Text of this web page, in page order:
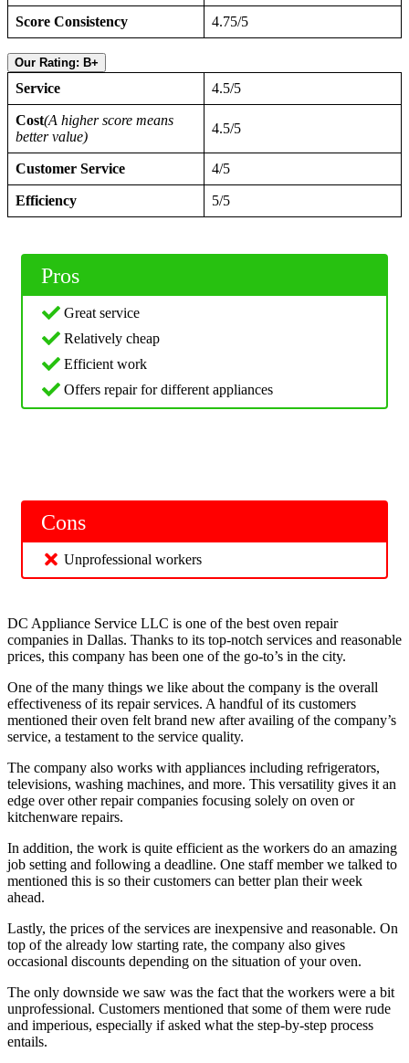
Score Consistency 4.75/5
Our Rating: B+
Service 4.5/5
Cost(A higher score means
better value)
4.5/5
Customer Service 4/5
Efficiency 5/5
Pros
Great service
Relatively cheap
Efficient work
Offers repair for different appliances
Cons
Unprofessional workers
DC Appliance Service LLC is one of the best oven repair
companies in Dallas. Thanks to its top-notch services and reasonable
prices, this company has been one of the go-to’s in the city.
One of the many things we like about the company is the overall
effectiveness of its repair services. A handful of its customers
mentioned their oven felt brand new after availing of the company’s
service, a testament to the service quality.
The company also works with appliances including refrigerators,
televisions, washing machines, and more. This versatility gives it an
edge over other repair companies focusing solely on oven or
kitchenware repairs.
In addition, the work is quite efficient as the workers do an amazing
job setting and following a deadline. One staff member we talked to
mentioned this is so their customers can better plan their week
ahead.
Lastly, the prices of the services are inexpensive and reasonable. On
top of the already low starting rate, the company also gives
occasional discounts depending on the situation of your oven.
The only downside we saw was the fact that the workers were a bit
unprofessional. Customers mentioned that some of them were rude
and imperious, especially if asked what the step-by-step process
entails.